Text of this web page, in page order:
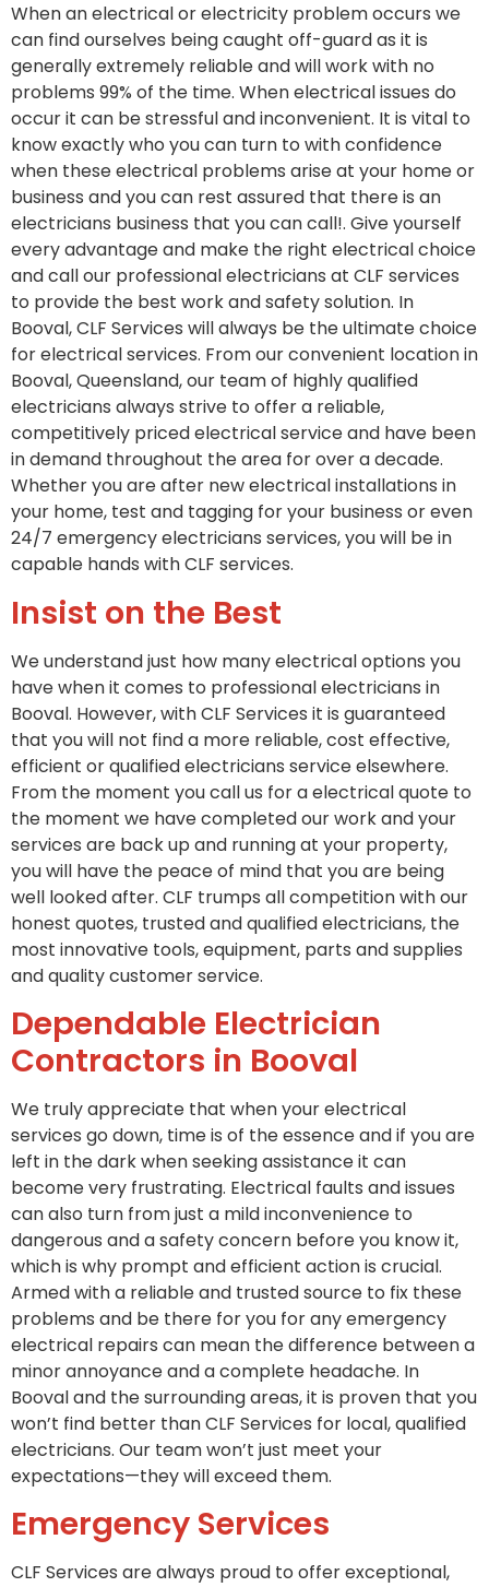
When an electrical or electricity problem occurs we
can find ourselves being caught off-guard as it is
generally extremely reliable and will work with no
problems 99% of the time. When electrical issues do
occur it can be stressful and inconvenient. It is vital to
know exactly who you can turn to with confidence
when these electrical problems arise at your home or
business and you can rest assured that there is an
electricians business that you can call!. Give yourself
every advantage and make the right electrical choice
and call our professional electricians at CLF services
to provide the best work and safety solution. In
Booval, CLF Services will always be the ultimate choice
for electrical services. From our convenient location in
Booval, Queensland, our team of highly qualified
electricians always strive to offer a reliable,
competitively priced electrical service and have been
in demand throughout the area for over a decade.
Whether you are after new electrical installations in
your home, test and tagging for your business or even
24/7 emergency electricians services, you will be in
capable hands with CLF services.
Insist on the Best
We understand just how many electrical options you
have when it comes to professional electricians in
Booval. However, with CLF Services it is guaranteed
that you will not find a more reliable, cost effective,
efficient or qualified electricians service elsewhere.
From the moment you call us for a electrical quote to
the moment we have completed our work and your
services are back up and running at your property,
you will have the peace of mind that you are being
well looked after. CLF trumps all competition with our
honest quotes, trusted and qualified electricians, the
most innovative tools, equipment, parts and supplies
and quality customer service.
Dependable Electrician
Contractors in Booval
We truly appreciate that when your electrical
services go down, time is of the essence and if you are
left in the dark when seeking assistance it can
become very frustrating. Electrical faults and issues
can also turn from just a mild inconvenience to
dangerous and a safety concern before you know it,
which is why prompt and efficient action is crucial.
Armed with a reliable and trusted source to fix these
problems and be there for you for any emergency
electrical repairs can mean the difference between a
minor annoyance and a complete headache. In
Booval and the surrounding areas, it is proven that you
won’t find better than CLF Services for local, qualified
electricians. Our team won’t just meet your
expectations—they will exceed them.
Emergency Services
CLF Services are always proud to offer exceptional,